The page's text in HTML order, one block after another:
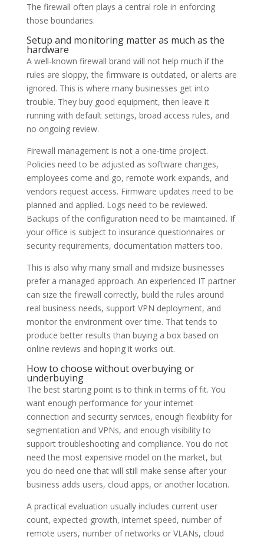
The firewall often plays a central role in enforcing
those boundaries.
Setup and monitoring matter as much as the
hardware
A well-known firewall brand will not help much if the
rules are sloppy, the firmware is outdated, or alerts are
ignored. This is where many businesses get into
trouble. They buy good equipment, then leave it
running with default settings, broad access rules, and
no ongoing review.
Firewall management is not a one-time project.
Policies need to be adjusted as software changes,
employees come and go, remote work expands, and
vendors request access. Firmware updates need to be
planned and applied. Logs need to be reviewed.
Backups of the configuration need to be maintained. If
your office is subject to insurance questionnaires or
security requirements, documentation matters too.
This is also why many small and midsize businesses
prefer a managed approach. An experienced IT partner
can size the firewall correctly, build the rules around
real business needs, support VPN deployment, and
monitor the environment over time. That tends to
produce better results than buying a box based on
online reviews and hoping it works out.
How to choose without overbuying or
underbuying
The best starting point is to think in terms of fit. You
want enough performance for your internet
connection and security services, enough flexibility for
segmentation and VPNs, and enough visibility to
support troubleshooting and compliance. You do not
need the most expensive model on the market, but
you do need one that will still make sense after your
business adds users, cloud apps, or another location.
A practical evaluation usually includes current user
count, expected growth, internet speed, number of
remote users, number of networks or VLANs, cloud